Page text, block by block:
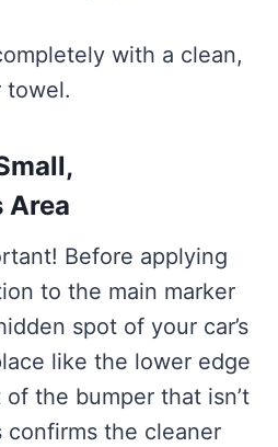
with a clean,
towel.
Area
Before applying
to the main marker
spot of your car’s
like the lower edge
the bumper that isn’t
confirms the cleaner